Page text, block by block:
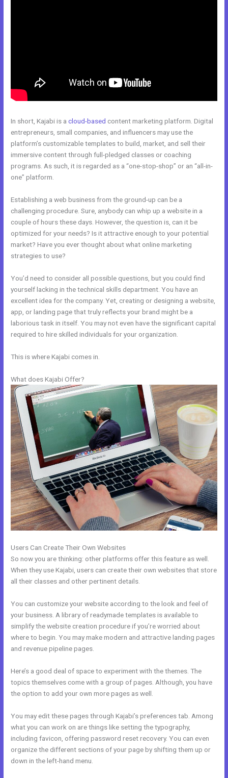
In short, Kajabi is acloud-based content marketing platform. Digital
entrepreneurs, small companies, and influencers may use the
platform’s customizable templates to build, market, and sell their
immersive content through full-pledged classes or coaching
programs. As such, it is regarded as a “one-stop-shop” or an “all-in-
one” platform.
Establishing a web business from the ground-up can be a
challenging procedure. Sure, anybody can whip up a website in a
couple of hours these days. However, the question is, can it be
optimized for your needs? Is it attractive enough to your potential
market? Have you ever thought about what online marketing
strategies to use?
You’d need to consider all possible questions, but you could find
yourself lacking in the technical skills department. You have an
excellent idea for the company. Yet, creating or designing a website,
app, or landing page that truly reflects your brand might be a
laborious task in itself. You may not even have the significant capital
required to hire skilled individuals for your organization.
This is where Kajabi comes in.
What does Kajabi Offer?
Users Can Create Their Own Websites
So now you are thinking: other platforms offer this feature as well.
When they use Kajabi, users can create their own websites that store
all their classes and other pertinent details.
You can customize your website according to the look and feel of
your business. A library of readymade templates is available to
simplify the website creation procedure if you’re worried about
where to begin. You may make modern and attractive landing pages
and revenue pipeline pages.
Here’s a good deal of space to experiment with the themes. The
topics themselves come with a group of pages. Although, you have
the option to add your own more pages as well.
You may edit these pages through Kajabi’s preferences tab. Among
what you can work on are things like setting the typography,
including favicon, offering password reset recovery. You can even
organize the different sections of your page by shifting them up or
down in the left-hand menu.